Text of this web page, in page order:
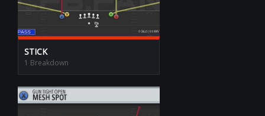
STICK
1 Breakdown